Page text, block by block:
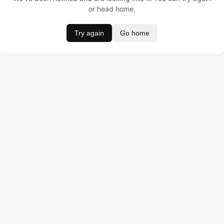
or head home.
Try again Go home